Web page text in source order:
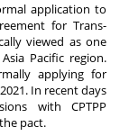
application to
for Trans-
viewed as one
Pacific region.
applying for
In recent days
with CPTPP
pact.